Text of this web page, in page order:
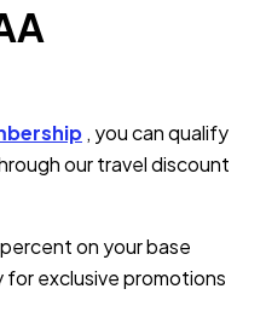
, you can qualify
our travel discount
on your base
exclusive promotions